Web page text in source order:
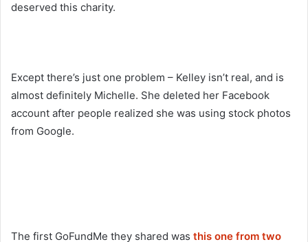
deserved this charity.
Except there’s just one problem – Kelley isn’t real, and is
almost definitely Michelle. She deleted her Facebook
account after people realized she was using stock photos
from Google.
The first GoFundMe they shared was this one from two